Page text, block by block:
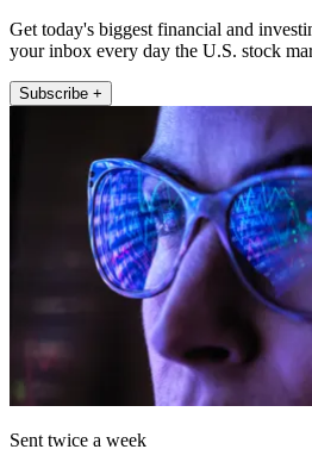
Get today's biggest financial and
your inbox every day the U.S. stock
Subscribe +
Sent twice a week